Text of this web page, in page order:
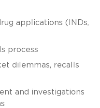
applications (INDs,
process
dilemmas, recalls
and investigations